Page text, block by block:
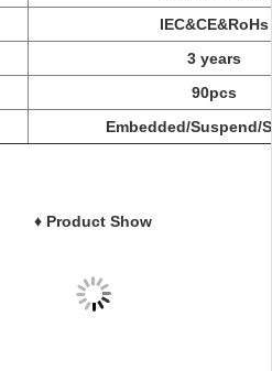
IEC&CE&RoHs
3 years
90pcs
Embedded/Suspend/
♦ Product Show